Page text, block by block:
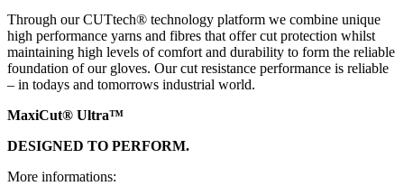
Through our CUTtech® technology platform we combine unique
high performance yarns and fibres that offer cut protection whilst
maintaining high levels of comfort and durability to form the reliable
foundation of our gloves. Our cut resistance performance is reliable
– in todays and tomorrows industrial world.
MaxiCut® Ultra™
DESIGNED TO PERFORM.
More informations: